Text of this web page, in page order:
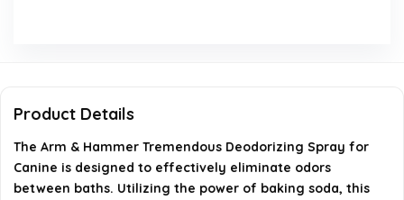
treatments?
What sizes does the deodorizing spray come in?
Product Details
The Arm & Hammer Tremendous Deodorizing Spray for
Canine is designed to effectively eliminate odors
between baths. Utilizing the power of baking soda, this